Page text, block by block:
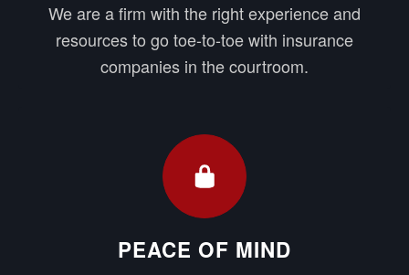
We are a firm with the right experience and
resources to go toe-to-toe with insurance
companies in the courtroom.
PEACE OF MIND